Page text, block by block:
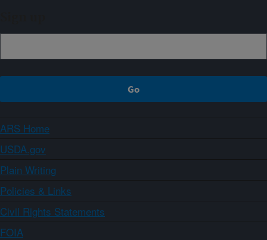
ARS Home
USDA.gov
Plain Writing
Policies & Links
Civil Rights Statements
FOIA